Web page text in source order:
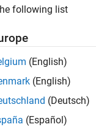
Please
following list
(English)
(English)
(Deutsch)
(Español)